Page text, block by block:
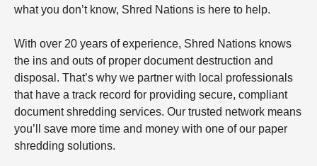
what you don’t know, Shred Nations is here to help.
With over 20 years of experience, Shred Nations knows
the ins and outs of proper document destruction and
disposal. That’s why we partner with local professionals
that have a track record for providing secure, compliant
document shredding services. Our trusted network means
you’ll save more time and money with one of our paper
shredding solutions.